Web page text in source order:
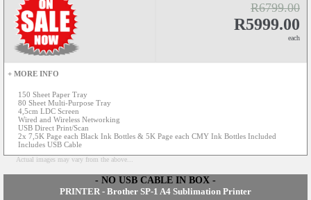
R6799.00
R5999.00
each
+ MORE INFO
150 Sheet Paper Tray
80 Sheet Multi-Purpose Tray
4,5cm LDC Screen
Wired and Wireless Networking
USB Direct Print/Scan
2x 7,5K Page each Black Ink Bottles & 5K Page each CMY Ink Bottles Included
Includes USB Cable
Actual images may vary from the above...
- NO USB CABLE IN BOX -
PRINTER - Brother SP-1 A4 Sublimation Printer